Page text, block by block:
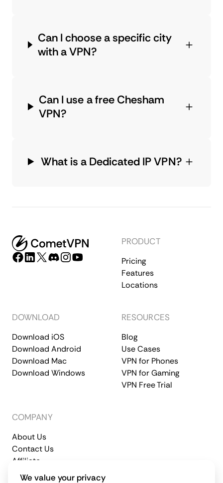
Can I choose a specific city
with a VPN?
Can I use a free Chesham
VPN?
What is a Dedicated IP VPN?
PRODUCT
Pricing
Features
Locations
DOWNLOAD
Download iOS
Download Android
Download Mac
Download Windows
RESOURCES
Blog
Use Cases
VPN for Phones
VPN for Gaming
VPN Free Trial
COMPANY
About Us
Contact Us
Affiliate
Terms of Service
Privacy Policy
We value your privacy